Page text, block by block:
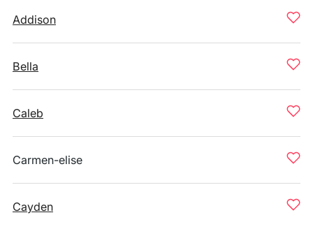
Addison
Bella
Caleb
Carmen-elise
Cayden